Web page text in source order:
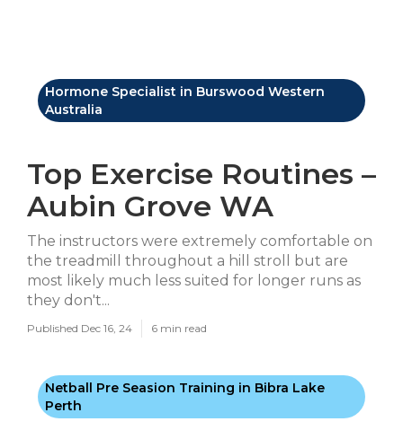
Hormone Specialist in Burswood Western
Australia
Top Exercise Routines –
Aubin Grove WA
The instructors were extremely comfortable on
the treadmill throughout a hill stroll but are
most likely much less suited for longer runs as
they don't...
Published Dec 16, 24 6 min read
Netball Pre Seasion Training in Bibra Lake
Perth